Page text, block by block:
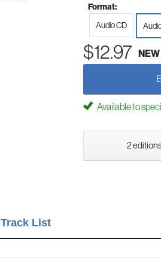
Format:
Audio CD
$12.97 NEW
Available to
2
Track List